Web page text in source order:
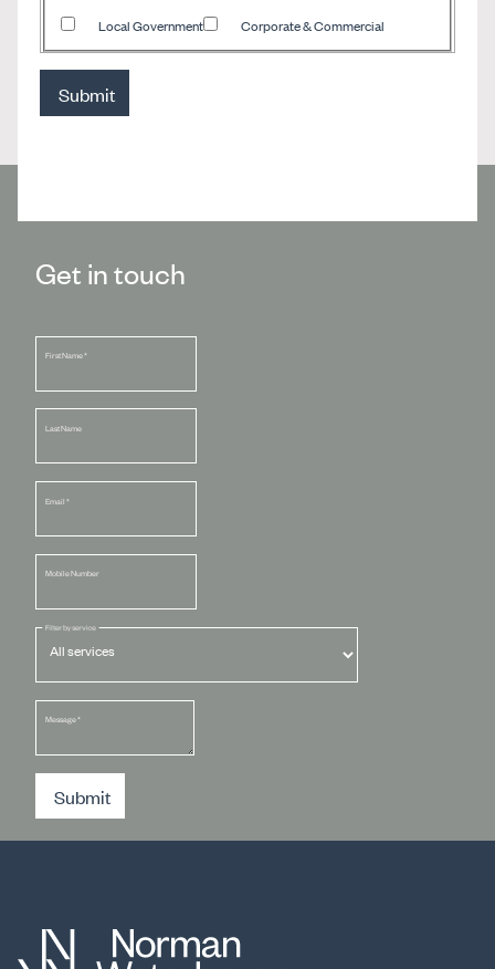
Local Government Corporate & Commercial
Submit
Get in touch
First Name*
Last Name
Email *
Mobile Number
Filter by service
Message*
Submit